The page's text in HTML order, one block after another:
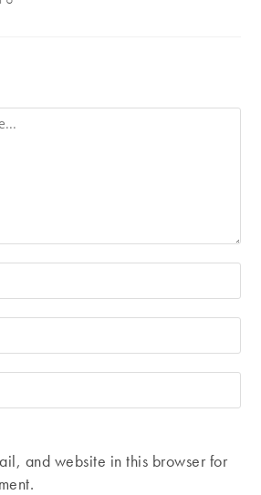
and website in this browser for